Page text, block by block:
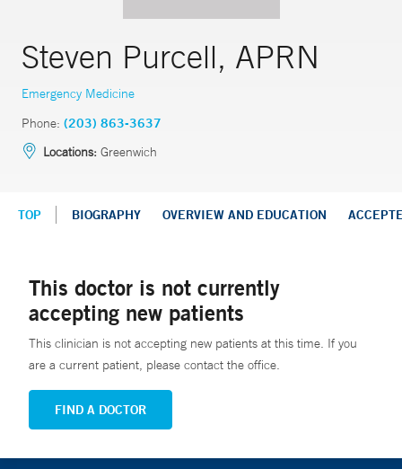
Steven Purcell, APRN
Emergency Medicine
Phone: (203) 863-3637
Locations: Greenwich
TOP BIOGRAPHY OVERVIEW AND EDUCATION
This doctor is not currently
accepting new patients
This clinician is not accepting new patients at this time. If you
are a current patient, please contact the office.
FIND A DOCTOR